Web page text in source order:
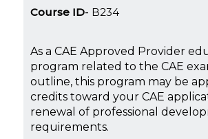
Course ID B234
As a CAE Approved Provider
program related to the CAE
outline, this program may be
credits toward your CAE
renewal of professional
requirements.